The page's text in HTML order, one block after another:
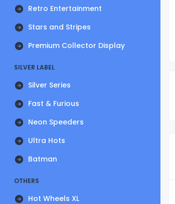
Retro Entertainment
Stars and Stripes
Premium Collector Display
SILVER LABEL
Silver Series
Fast & Furious
Neon Speeders
Ultra Hots
Batman
OTHERS
Hot Wheels XL